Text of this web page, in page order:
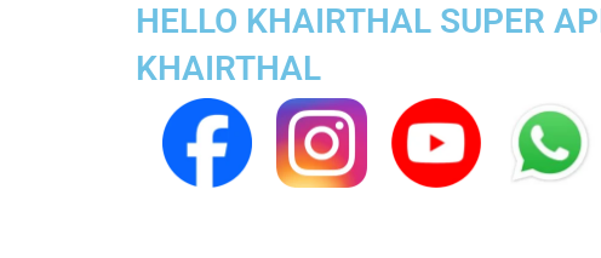
HELLO KHAIRTHAL SUPER
KHAIRTHAL